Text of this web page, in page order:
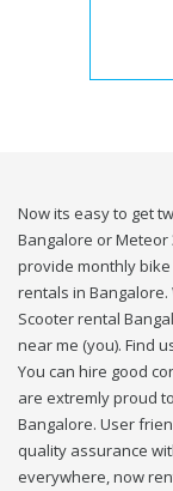
Now its easy to get
Bangalore or Meteor
provide monthly
rentals in
Scooter rental
near me (you). Find
You can hire good
are extremly proud
Bangalore. User
quality assurance
everywhere, now